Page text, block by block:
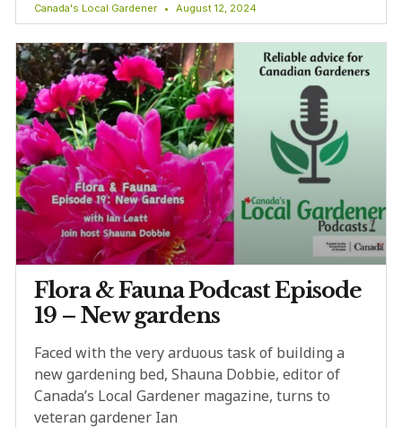
Canada's Local Gardener August 12, 2024
Flora & Fauna Podcast Episode
19 – New gardens
Faced with the very arduous task of building a
new gardening bed, Shauna Dobbie, editor of
Canada’s Local Gardener magazine, turns to
veteran gardener Ian